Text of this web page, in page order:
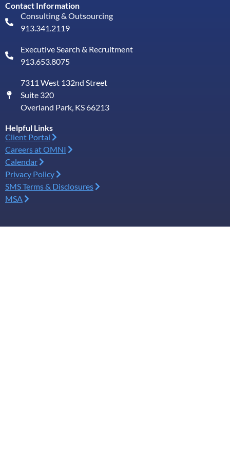
Contact Information
Consulting & Outsourcing
913.341.2119
Executive Search & Recruitment
913.653.8075
7311 West 132nd Street
Suite 320
Overland Park, KS 66213
Helpful Links
Client Portal
Careers at OMNI
Calendar
Privacy Policy
SMS Terms & Disclosures
MSA